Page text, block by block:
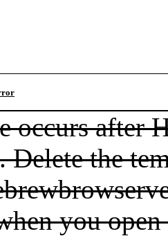
occurs
Delete the
you